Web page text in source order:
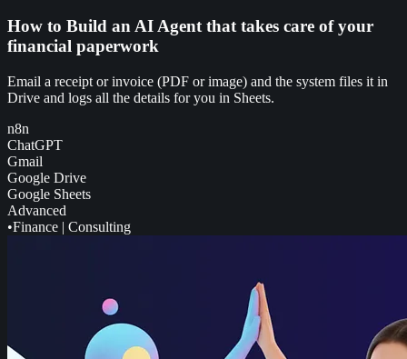
How to Build an AI Agent that takes care of your
financial paperwork
Email a receipt or invoice (PDF or image) and the system files it in
Drive and logs all the details for you in Sheets.
n8n
ChatGPT
Gmail
Google Drive
Google Sheets
Advanced
•Finance | Consulting